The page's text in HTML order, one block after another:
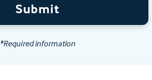
Submit
*Required information